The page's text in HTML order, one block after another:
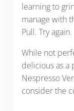
learning to
manage with
Pull. Try again.
While not
delicious as a
Nespresso
consider the